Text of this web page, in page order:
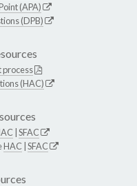
(APA)
(DPB)
process
(HAC)
SFAC
HAC SFAC